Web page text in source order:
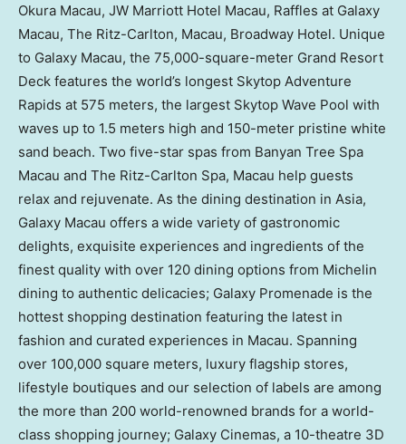
Okura Macau, JW Marriott Hotel Macau, Raffles at Galaxy
Macau, The Ritz-Carlton, Macau, Broadway Hotel. Unique
to Galaxy Macau, the 75,000-square-meter Grand Resort
Deck features the world’s longest Skytop Adventure
Rapids at 575 meters, the largest Skytop Wave Pool with
waves up to 1.5 meters high and 150-meter pristine white
sand beach. Two five-star spas from Banyan Tree Spa
Macau and The Ritz-Carlton Spa, Macau help guests
relax and rejuvenate. As the dining destination in Asia,
Galaxy Macau offers a wide variety of gastronomic
delights, exquisite experiences and ingredients of the
finest quality with over 120 dining options from Michelin
dining to authentic delicacies; Galaxy Promenade is the
hottest shopping destination featuring the latest in
fashion and curated experiences in Macau. Spanning
over 100,000 square meters, luxury flagship stores,
lifestyle boutiques and our selection of labels are among
the more than 200 world-renowned brands for a world-
class shopping journey; Galaxy Cinemas, a 10-theatre 3D